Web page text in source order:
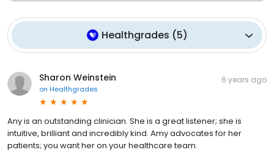
Healthgrades (5)
Sharon Weinstein
on Healthgrades
6 years ago
Any is an outstanding clinician. She is a great listener; she is
intuitive, brilliant and incredibly kind. Amy advocates for her
patients; you want her on your healthcare team.